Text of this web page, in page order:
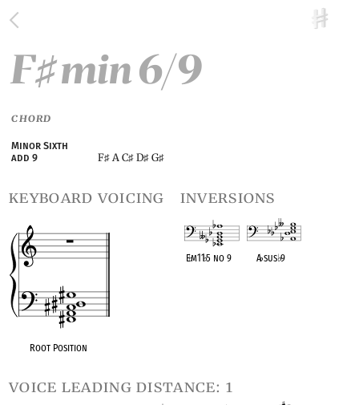
F♯min 6/9
CHORD
Minor Sixth
add 9
F♯ A C♯ D♯ G♯
keyboard voicing
Root Position
inversions
E♭m11♭5 no 9 A♭sus♭9
voice leading distance: 1